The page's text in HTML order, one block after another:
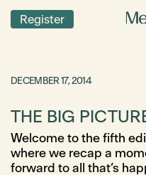
Register
DECEMBER 17, 2014
THE BIG
Welcome to the fifth
where we recap a
forward to all that’s